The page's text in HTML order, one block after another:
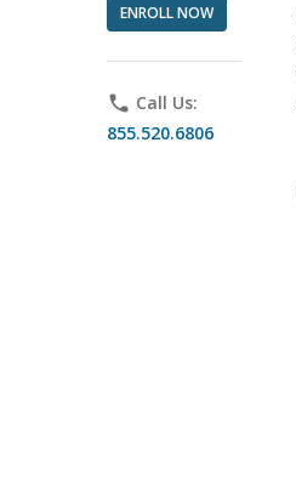
ENROLL NOW
phone Call Us:
855.520.6806